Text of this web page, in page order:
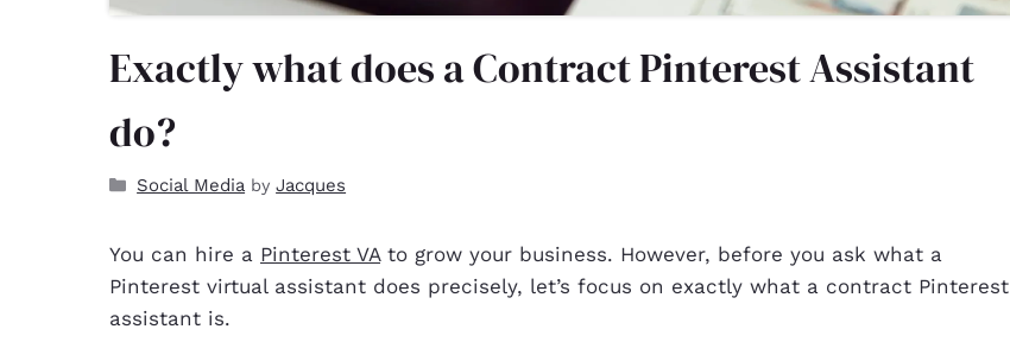
Exactly what does a Contract Pinterest Assistant
do?
Social Media byJacques
You can hire a Pinterest VAto grow your business. However, before you ask what a
Pinterest virtual assistant does precisely, let’s focus on exactly what a contract Pinterest
assistant is.